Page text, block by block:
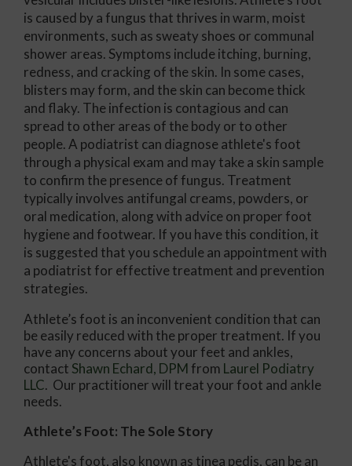
is caused by a fungus that thrives in warm, moist
environments, such as sweaty shoes or communal
shower areas. Symptoms include itching, burning,
redness, and cracking of the skin. In some cases,
blisters may form, and the skin can become thick
and flaky. The infection is contagious and can
spread to other areas of the body or to other
people. A podiatrist can diagnose athlete's foot
through a physical exam and may take a skin sample
to confirm the presence of fungus. Treatment
typically involves antifungal creams, powders, or
oral medication, along with advice on proper foot
hygiene and footwear. If you have this condition, it
is suggested that you schedule an appointment with
a podiatrist for effective treatment and prevention
strategies.
Athlete’s foot is an inconvenient condition that can
be easily reduced with the proper treatment. If you
have any concerns about your feet and ankles,
contact Shawn Echard, DPM from Laurel Podiatry
LLC. Our practitionerwill treat your foot and ankle
needs.
Athlete’s Foot: The Sole Story
Athlete's foot, also known as tinea pedis, can be an